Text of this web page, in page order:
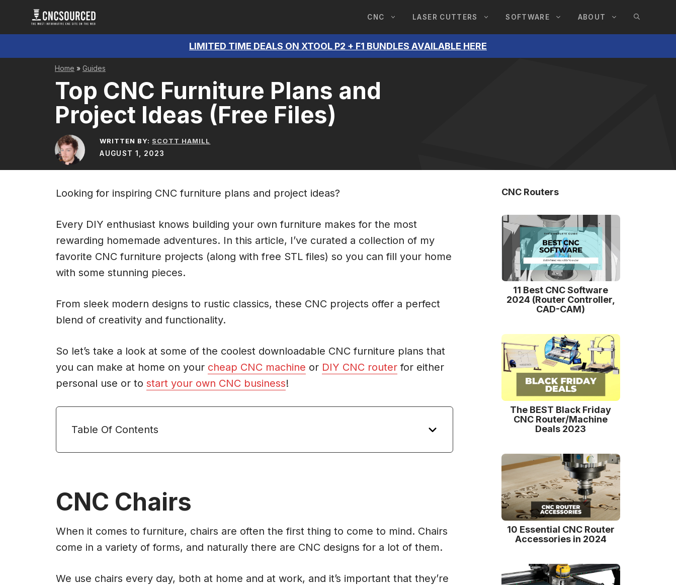
content
CNC LASER CUTTERS SOFTWARE ABOUT
LIMITED TIME DEALS ON XTOOL P2 + F1 BUNDLES AVAILABLE HERE
Home »Guides
Top CNC Furniture Plans and
Project Ideas (Free Files)
WRITTEN BY: SCOTT HAMILL
AUGUST 1, 2023
Looking for inspiring CNC furniture plans and project ideas?
Every DIY enthusiast knows building your own furniture makes for the most
rewarding homemade adventures. In this article, I’ve curated a collection of my
favorite CNC furniture projects (along with free STL files) so you can fill your home
with some stunning pieces.
From sleek modern designs to rustic classics, these CNC projects offer a perfect
blend of creativity and functionality.
So let’s take a look at some of the coolest downloadable CNC furniture plans that
you can make at home on your cheap CNC machine or DIY CNC router for either
personal use or tostart your own CNC business!
Table Of Contents
CNC Chairs
When it comes to furniture, chairs are often the first thing to come to mind. Chairs
come in a variety of forms, and naturally there are CNC designs for a lot of them.
We use chairs every day, both at home and at work, and it’s important that they’re
CNC Routers
11 Best CNC Software
2024 (Router Controller,
CAD-CAM)
The BEST Black Friday
CNC Router/Machine
Deals 2023
10 Essential CNC Router
Accessories in 2024